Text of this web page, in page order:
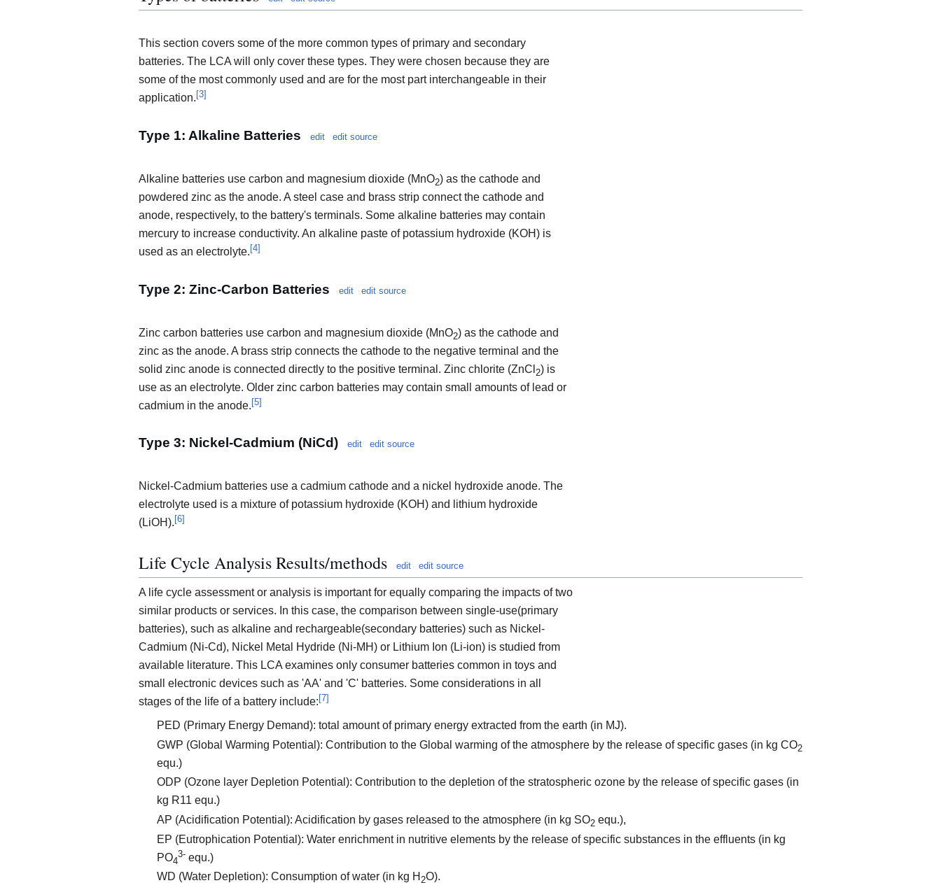
This section covers some of the more common types of primary and secondary
batteries. The LCA will only cover these types. They were chosen because they are
some of the most commonly used and are for the most part interchangeable in their
application. [3]
Type 1: Alkaline Batteries edit edit source
Alkaline batteries use carbon and magnesium dioxide (MnO2) as the cathode and
powdered zinc as the anode. A steel case and brass strip connect the cathode and
anode, respectively, to the battery's terminals. Some alkaline batteries may contain
mercury to increase conductivity. An alkaline paste of potassium hydroxide (KOH) is
used as an electrolyte.[4]
Type 2: Zinc-Carbon Batteries edit edit source
Zinc carbon batteries use carbon and magnesium dioxide (MnO2) as the cathode and
zinc as the anode. A brass strip connects the cathode to the negative terminal and the
solid zinc anode is connected directly to the positive terminal. Zinc chlorite (ZnCl 2) is
use as an electrolyte. Older zinc carbon batteries may contain small amounts of lead or
cadmium in the anode.[5]
Type 3: Nickel-Cadmium (NiCd) edit edit source
Nickel-Cadmium batteries use a cadmium cathode and a nickel hydroxide anode. The
electrolyte used is a mixture of potassium hydroxide (KOH) and lithium hydroxide
(LiOH). [6]
Life Cycle Analysis Results/methods edit edit source
A life cycle assessment or analysis is important for equally comparing the impacts of two
similar products or services. In this case, the comparison between single-use(primary
batteries), such as alkaline and rechargeable(secondary batteries) such as Nickel-
Cadmium (Ni-Cd), Nickel Metal Hydride (Ni-MH) or Lithium Ion (Li-ion) is studied from
available literature. This LCA examines only consumer batteries common in toys and
small electronic devices such as 'AA' and 'C' batteries. Some considerations in all
stages of the life of a battery include: [7]
PED (Primary Energy Demand): total amount of primary energy extracted from the earth (in MJ).
GWP (Global Warming Potential): Contribution to the Global warming of the atmosphere by the release of specific gases (in kg CO2
equ.)
ODP (Ozone layer Depletion Potential): Contribution to the depletion of the stratospheric ozone by the release of specific gases (in
kg R11 equ.)
AP (Acidification Potential): Acidification by gases released to the atmosphere (in kg SO2equ.),
EP (Eutrophication Potential): Water enrichment in nutritive elements by the release of specific substances in the effluents (in kg
PO4
3-equ.)
WD (Water Depletion): Consumption of water (in kg H 2O).